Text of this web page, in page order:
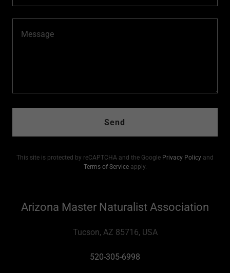
Send
This site is protected by reCAPTCHA and the Google Privacy Policy and
Terms of Serviceapply.
Arizona Master Naturalist Association
Tucson, AZ 85716, USA
520-305-6998